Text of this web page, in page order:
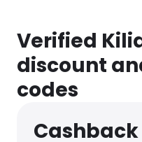
Verified
discount
codes